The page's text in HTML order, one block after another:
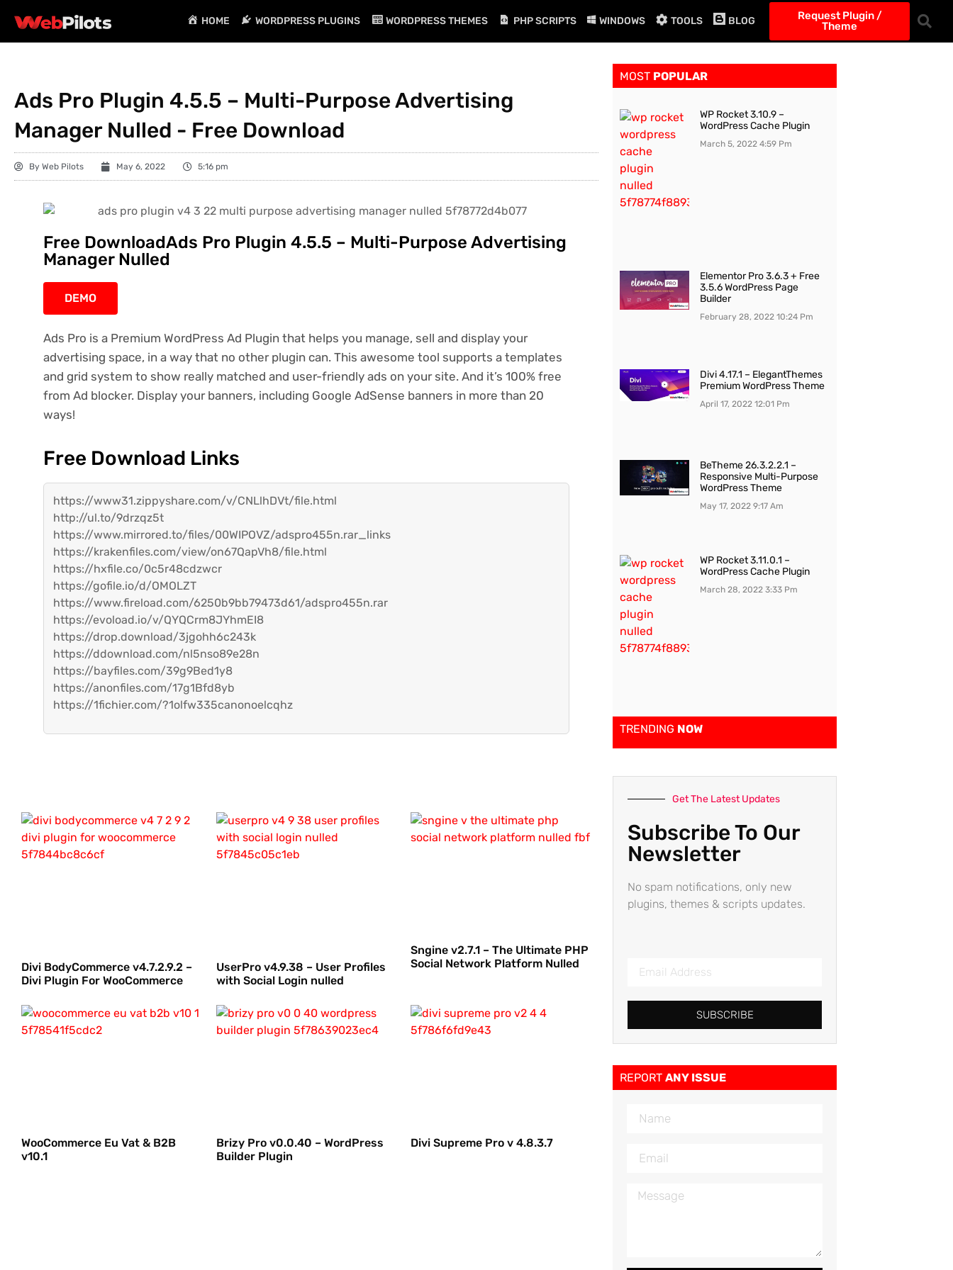
HOME WORDPRESS PLUGINS WORDPRESS THEMES PHP SCRIPTS WINDOWS TOOLS BLOG
Request Plugin /
Theme
Ads Pro Plugin 4.5.5 – Multi-Purpose Advertising
Manager Nulled - Free Download
By Web Pilots May 6, 2022 5:16 pm
Free DownloadAds Pro Plugin 4.5.5 – Multi-Purpose Advertising
Manager Nulled
DEMO
Ads Pro is a Premium WordPress Ad Plugin that helps you manage, sell and display your
advertising space, in a way that no other plugin can. This awesome tool supports a templates
and grid system to show really matched and user-friendly ads on your site. And it’s 100% free
from Ad blocker. Display your banners, including Google AdSense banners in more than 20
ways!
Free Download Links
https://www31.zippyshare.com/v/CNLlhDVt/file.html
http://ul.to/9drzqz5t
https://www.mirrored.to/files/00WIPOVZ/adspro455n.rar_links
https://krakenfiles.com/view/on67QapVh8/file.html
https://hxfile.co/0c5r48cdzwcr
https://gofile.io/d/OMOLZT
https://www.fireload.com/6250b9bb79473d61/adspro455n.rar
https://evoload.io/v/QYQCrm8JYhmEI8
https://drop.download/3jgohh6c243k
https://ddownload.com/nl5nso89e28n
https://bayfiles.com/39g9Bed1y8
https://anonfiles.com/17g1Bfd8yb
https://1fichier.com/?1olfw335canonoelcqhz
Divi BodyCommerce v4.7.2.9.2 –
Divi Plugin For WooCommerce
UserPro v4.9.38 – User Profiles
with Social Login nulled
Sngine v2.7.1 – The Ultimate PHP
Social Network Platform Nulled
WooCommerce Eu Vat & B2B
v10.1
Brizy Pro v0.0.40 – WordPress
Builder Plugin
Divi Supreme Pro v 4.8.3.7
MOST POPULAR
WP Rocket 3.10.9 –
WordPress Cache Plugin
March 5, 2022 4:59 Pm
Elementor Pro 3.6.3 + Free
3.5.6 WordPress Page
Builder
February 28, 2022 10:24 Pm
Divi 4.17.1 – ElegantThemes
Premium WordPress Theme
April 17, 2022 12:01 Pm
BeTheme 26.3.2.2.1 –
Responsive Multi-Purpose
WordPress Theme
May 17, 2022 9:17 Am
WP Rocket 3.11.0.1 –
WordPress Cache Plugin
March 28, 2022 3:33 Pm
TRENDING NOW
Get The Latest Updates
Subscribe To Our
Newsletter
No spam notifications, only new
plugins, themes & scripts updates.
SUBSCRIBE
REPORT ANY ISSUE